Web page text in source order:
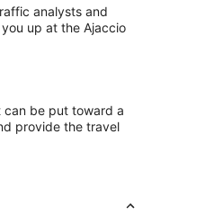
analysts and
up at the Ajaccio
can be put toward a
provide the travel